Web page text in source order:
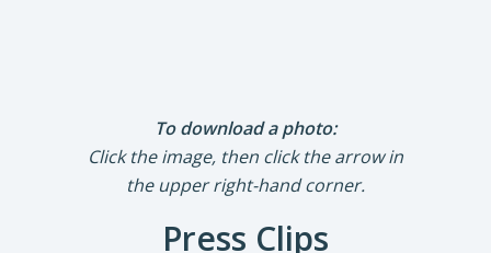
To download a photo:
Click the image, then click the arrow in
the upper right-hand corner.
Press Clips